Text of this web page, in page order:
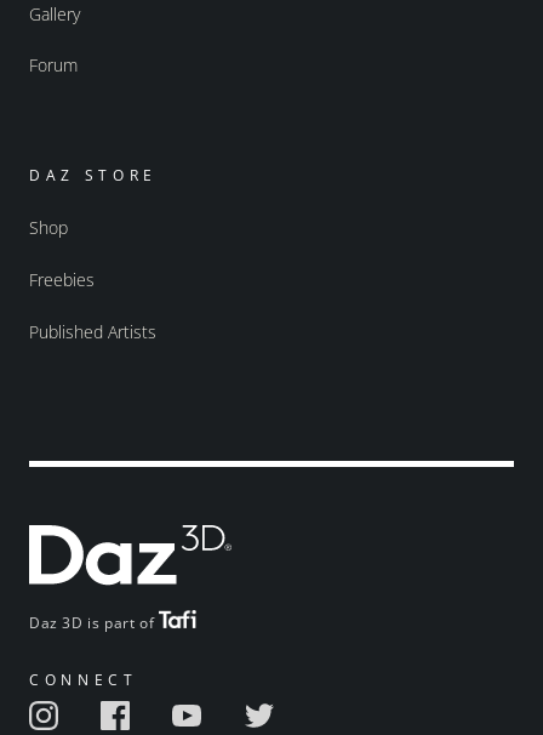
Daz 3D is part of
CONNECT
Gallery
Forum
DAZ STORE
Shop
Freebies
Published Artists